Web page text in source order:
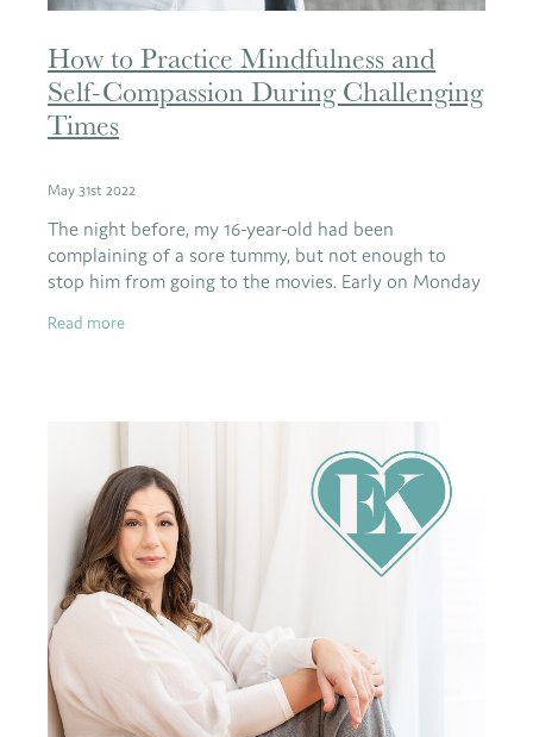
How to Practice Mindfulness and
Self-Compassion During Challenging
Times
May 31st 2022
The night before, my 16-year-old had been
complaining of a sore tummy, but not enough to
stop him from going to the movies. Early on Monday
sore and
Read more